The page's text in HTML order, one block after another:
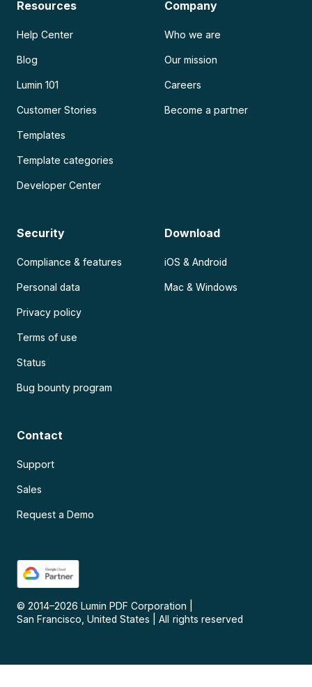
Resources
Help Center
Blog
Lumin 101
Customer Stories
Templates
Template categories
Developer Center
Company
Who we are
Our mission
Careers
Become a partner
Security
Compliance & features
Personal data
Privacy policy
Terms of use
Status
Bug bounty program
Download
iOS & Android
Mac & Windows
Contact
Support
Sales
Request a Demo
© 2014–2026 Lumin PDF Corporation
San Francisco, United States
All rights reserved